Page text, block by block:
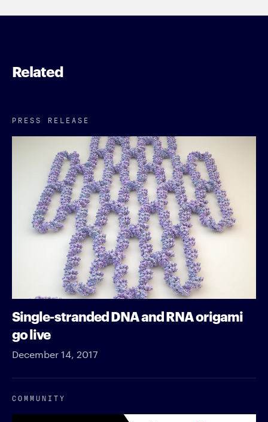
Related
PRESS RELEASE
Single-stranded DNA and RNA origami
go live
December 14, 2017
COMMUNITY